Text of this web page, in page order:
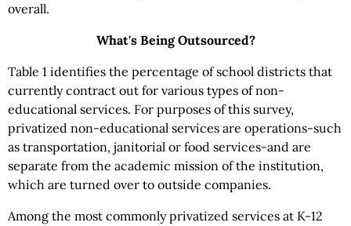
overall.
What's Being Outsourced?
Table 1 identifies the percentage of school districts that
currently contract out for various types of non-
educational services. For purposes of this survey,
privatized non-educational services are operations-such
as transportation, janitorial or food services-and are
separate from the academic mission of the institution,
which are turned over to outside companies.
Among the most commonly privatized services at K-12